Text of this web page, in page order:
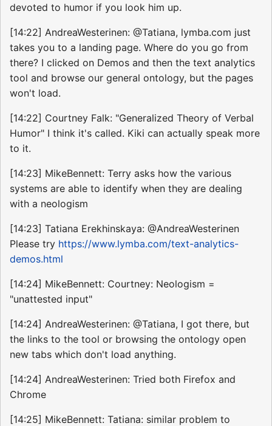
devoted to humor if you look him up.
[14:22] AndreaWesterinen: @Tatiana, lymba.com just
takes you to a landing page. Where do you go from
there? I clicked on Demos and then the text analytics
tool and browse our general ontology, but the pages
won't load.
[14:22] Courtney Falk: "Generalized Theory of Verbal
Humor" I think it's called. Kiki can actually speak more
to it.
[14:23] MikeBennett: Terry asks how the various
systems are able to identify when they are dealing
with a neologism
[14:23] Tatiana Erekhinskaya: @AndreaWesterinen
Please try https://www.lymba.com/text-analytics-
demos.html
[14:24] MikeBennett: Courtney: Neologism =
"unattested input"
[14:24] AndreaWesterinen: @Tatiana, I got there, but
the links to the tool or browsing the ontology open
new tabs which don't load anything.
[14:24] AndreaWesterinen: Tried both Firefox and
Chrome
[14:25] MikeBennett: Tatiana: similar problem to